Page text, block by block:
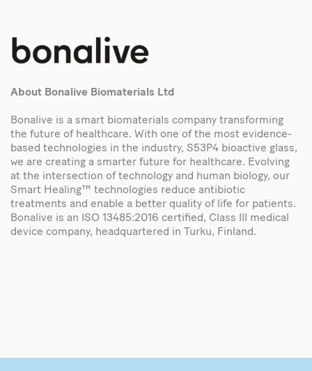
About Bonalive Biomaterials Ltd
Bonalive is a smart biomaterials company transforming
the future of healthcare. With one of the most evidence-
based technologies in the industry, S53P4 bioactive glass,
we are creating a smarter future for healthcare. Evolving
at the intersection of technology and human biology, our
Smart Healing™ technologies reduce antibiotic
treatments and enable a better quality of life for patients.
Bonalive is an ISO 13485:2016 certified, Class III medical
device company, headquartered in Turku, Finland.